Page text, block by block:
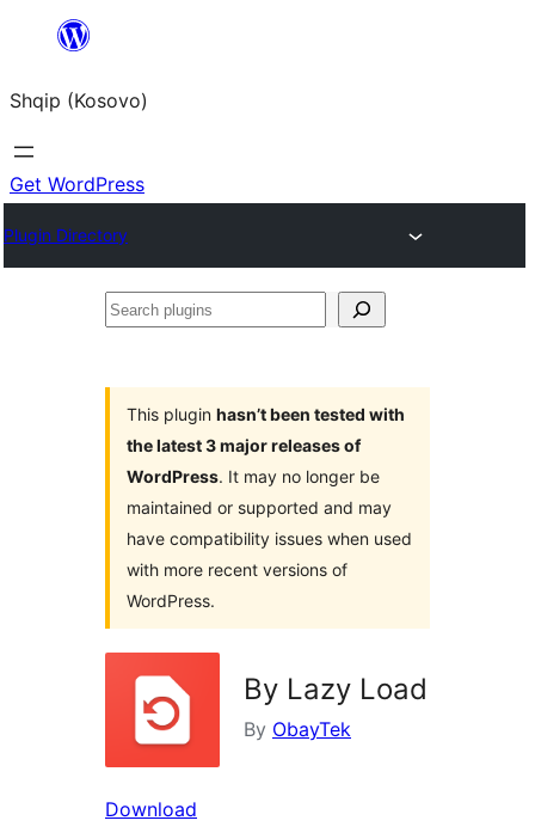
content
Shqip (Kosovo)
Get WordPress
Plugin Directory
Search
This plugin hasn’t been tested with
the latest 3 major releases of
WordPress. It may no longer be
maintained or supported and may
have compatibility issues when used
with more recent versions of
WordPress.
By Lazy Load
By ObayTek
Download